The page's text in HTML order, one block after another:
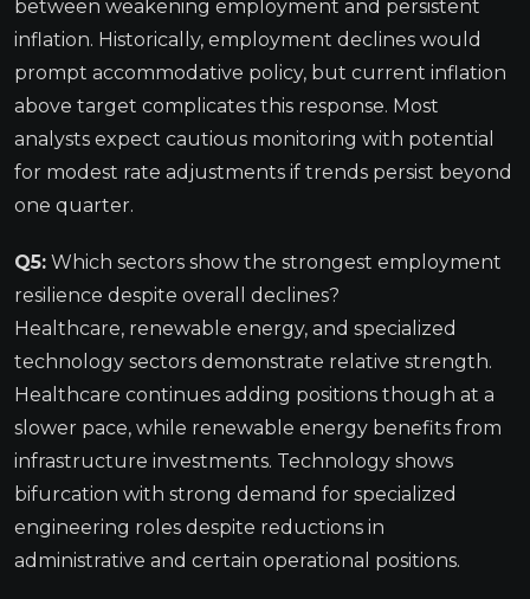
between weakening employment and persistent
inflation. Historically, employment declines would
prompt accommodative policy, but current inflation
above target complicates this response. Most
analysts expect cautious monitoring with potential
for modest rate adjustments if trends persist beyond
one quarter.
Q5: Which sectors show the strongest employment
resilience despite overall declines?
Healthcare, renewable energy, and specialized
technology sectors demonstrate relative strength.
Healthcare continues adding positions though at a
slower pace, while renewable energy benefits from
infrastructure investments. Technology shows
bifurcation with strong demand for specialized
engineering roles despite reductions in
administrative and certain operational positions.